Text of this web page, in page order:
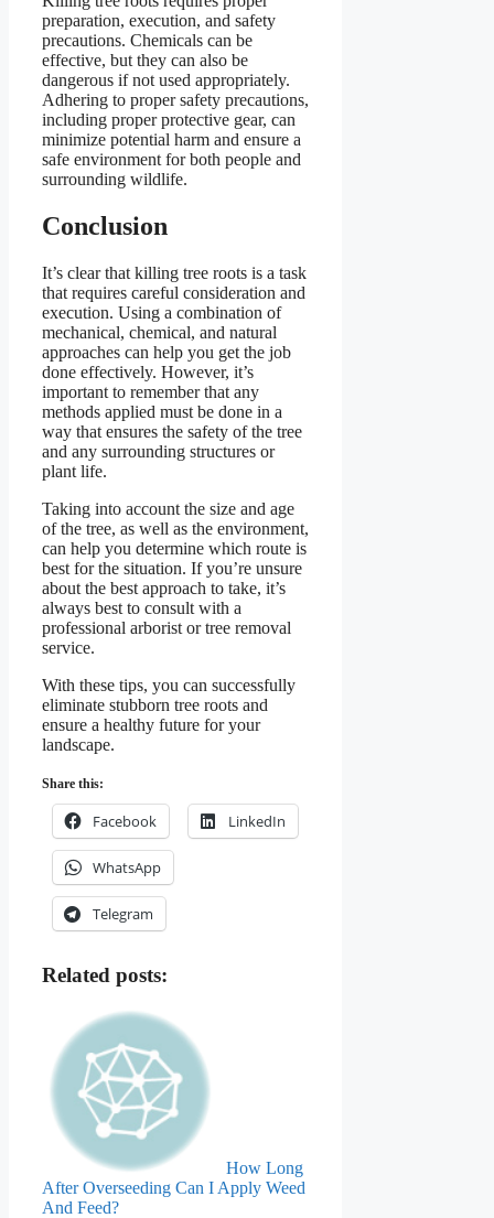
preparation, execution, and safety
precautions. Chemicals can be
effective, but they can also be
dangerous if not used appropriately.
Adhering to proper safety precautions,
including proper protective gear, can
minimize potential harm and ensure a
safe environment for both people and
surrounding wildlife.
Conclusion
It’s clear that killing tree roots is a task
that requires careful consideration and
execution. Using a combination of
mechanical, chemical, and natural
approaches can help you get the job
done effectively. However, it’s
important to remember that any
methods applied must be done in a
way that ensures the safety of the tree
and any surrounding structures or
plant life.
Taking into account the size and age
of the tree, as well as the environment,
can help you determine which route is
best for the situation. If you’re unsure
about the best approach to take, it’s
always best to consult with a
professional arborist or tree removal
service.
With these tips, you can successfully
eliminate stubborn tree roots and
ensure a healthy future for your
landscape.
Share this:
Facebook LinkedIn
WhatsApp
Telegram
Related posts:
How Long
After Overseeding Can I Apply Weed
And Feed?